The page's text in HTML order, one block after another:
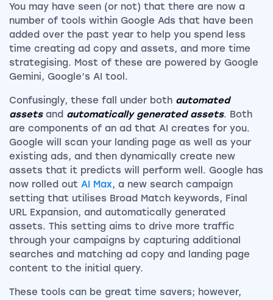
You may have seen (or not) that there are now a
number of tools within Google Ads that have been
added over the past year to help you spend less
time creating ad copy and assets, and more time
strategising. Most of these are powered by Google
Gemini, Google’s AI tool.
Confusingly, these fall under both automated
assetsand automatically generated assets. Both
are components of an ad that AI creates for you.
Google will scan your landing page as well as your
existing ads, and then dynamically create new
assets that it predicts will perform well. Google has
now rolled out AI Max, a new search campaign
setting that utilises Broad Match keywords, Final
URL Expansion, and automatically generated
assets. This setting aims to drive more traffic
through your campaigns by capturing additional
searches and matching ad copy and landing page
content to the initial query.
These tools can be great time savers; however,